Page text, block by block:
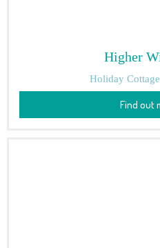
Higher
Holiday
Find out